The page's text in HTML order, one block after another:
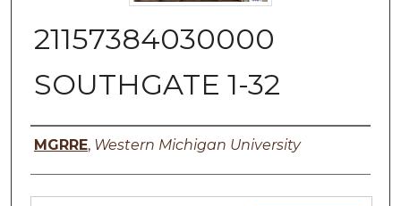
21157384030000
SOUTHGATE 1-32
Authors
MGRRE, Western Michigan University